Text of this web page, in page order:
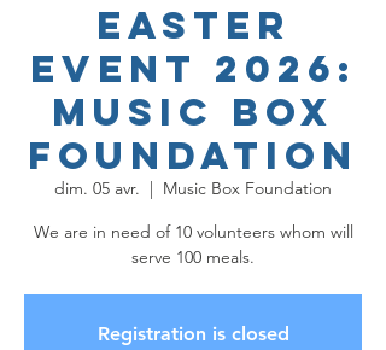
Easter
Event 2026:
Music Box
Foundation
dim. 05 avr.
  |
Music Box Foundation
We are in need of 10 volunteers whom will
serve 100 meals.
Registration is closed